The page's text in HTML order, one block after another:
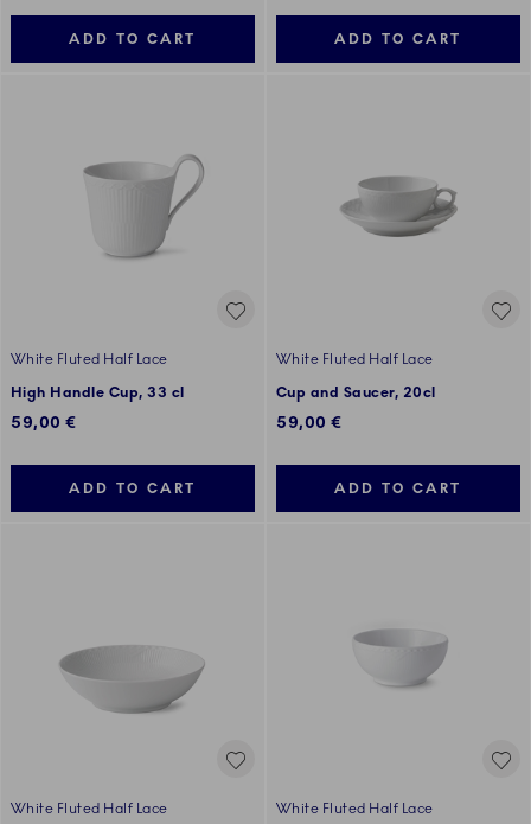
ADD TO CART ADD TO CART
White Fluted Half Lace
High Handle Cup, 33 cl
59,00 €
ADD TO CART
White Fluted Half Lace
Cup and Saucer, 20cl
59,00 €
ADD TO CART
White Fluted Half Lace
White Fluted Half Lace